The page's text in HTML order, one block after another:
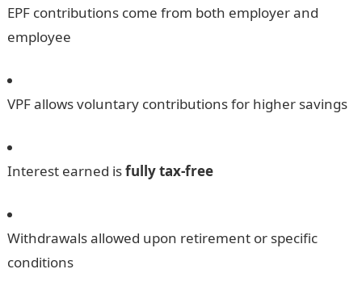
EPF contributions come from both employer and
employee
VPF allows voluntary contributions for higher savings
Interest earned isfully tax-free
Withdrawals allowed upon retirement or specific
conditions